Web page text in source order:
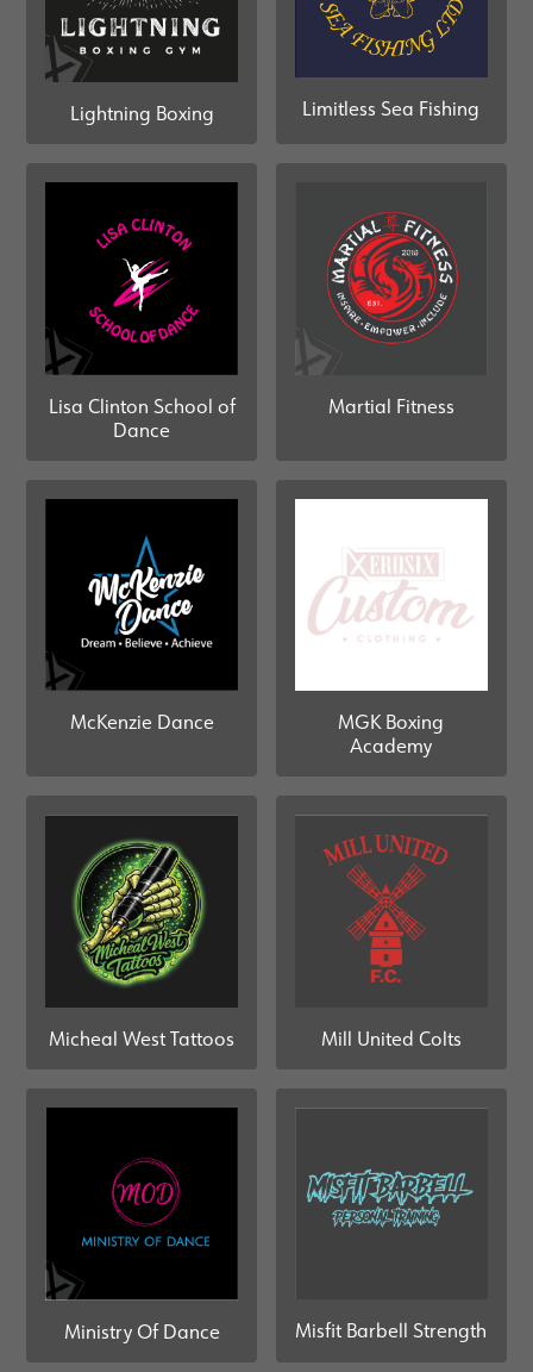
Lightning Boxing Limitless Sea Fishing
Lisa Clinton School of
Dance
Martial Fitness
McKenzie Dance
MGK Boxing
Academy
Micheal West Tattoos Mill United Colts
Ministry Of Dance Misfit Barbell Strength